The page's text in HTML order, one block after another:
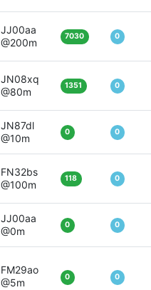
JJ00aa
@200m
7030 0
JN08xq
@80m
1351 0
JN87dl
@10m
0 0
FN32bs
@100m
118 0
JJ00aa
@0m
0 0
FM29ao
@5m
0 0